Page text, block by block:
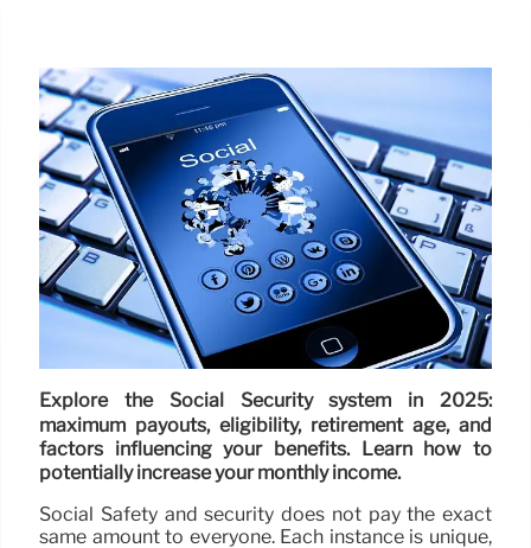
Explore the Social Security system in 2025:
maximum payouts, eligibility, retirement age, and
factors influencing your benefits. Learn how to
potentially increase your monthly income.
Social Safety and security does not pay the exact
same amount to everyone. Each instance is unique,